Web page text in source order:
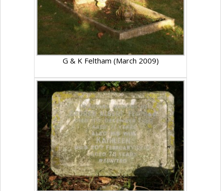
G & K Feltham (March 2009)